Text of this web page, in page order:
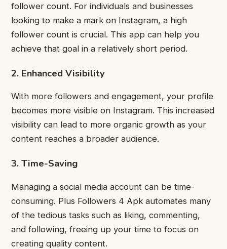
follower count. For individuals and businesses
looking to make a mark on Instagram, a high
follower count is crucial. This app can help you
achieve that goal in a relatively short period.
2. Enhanced Visibility
With more followers and engagement, your profile
becomes more visible on Instagram. This increased
visibility can lead to more organic growth as your
content reaches a broader audience.
3. Time-Saving
Managing a social media account can be time-
consuming. Plus Followers 4 Apk automates many
of the tedious tasks such as liking, commenting,
and following, freeing up your time to focus on
creating quality content.